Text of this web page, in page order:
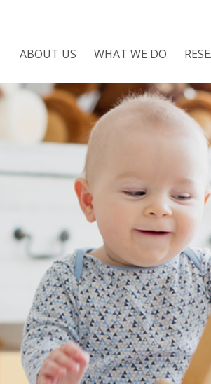
ABOUT US
WHAT WE DO